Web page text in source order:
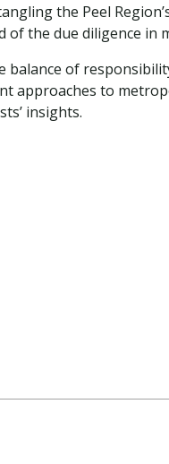
the Peel
the due diligence in
balance of
approaches to
insights.